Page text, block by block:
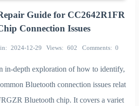
Guide for CC2642R1FR
Connection Issues
2024-12-29 Views 602 Comments 0
in-depth exploration of how to identify,
Bluetooth connection issues relat
Bluetooth chip. It covers a variet